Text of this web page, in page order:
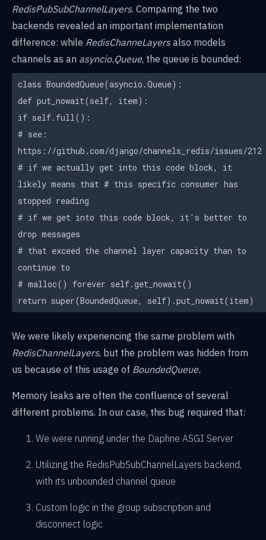
RedisPubSubChannelLayers. Comparing the two
backends revealed an important implementation
difference: while RedisChanneLayersalso models
channels as an asyncio.Queue, the queue is bounded:
class BoundedQueue(asyncio.Queue):
def put_nowait(self, item):
if self.full():
# see:
https://github.com/django/channels_redis/issues/212
# if we actually get into this code block, it
likely means that # this specific consumer has
stopped reading
# if we get into this code block, it's better to
drop messages
# that exceed the channel layer capacity than to
continue to
# malloc() forever self.get_nowait()
return super(BoundedQueue, self).put_nowait(item)
We were likely experiencing the same problem with
RedisChannelLayers, but the problem was hidden from
us because of this usage of BoundedQueue.
Memory leaks are often the confluence of several
different problems. In our case, this bug required that:
We were running under the Daphne ASGI Server
Utilizing the RedisPubSubChannelLayers backend,
with its unbounded channel queue
Custom logic in the group subscription and
disconnect logic